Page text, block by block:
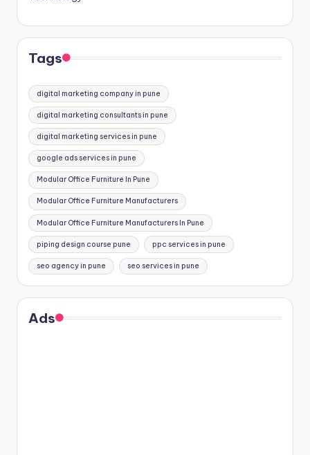
Tags
digital marketing company in pune
digital marketing consultants in pune
digital marketing services in pune
google ads services in pune
Modular Office Furniture In Pune
Modular Office Furniture Manufacturers
Modular Office Furniture Manufacturers In Pune
piping design course pune ppc services in pune
seo agency in pune seo services in pune
Ads